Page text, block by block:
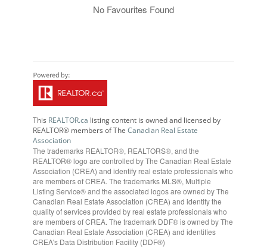
No Favourites Found
This REALTOR.ca listing content is owned and licensed by
REALTOR® members of TheCanadian Real Estate
Association
The trademarks REALTOR®, REALTORS®, and the
REALTOR® logo are controlled by The Canadian Real Estate
Association (CREA) and identify real estate professionals who
are members of CREA. The trademarks MLS®, Multiple
Listing Service® and the associated logos are owned by The
Canadian Real Estate Association (CREA) and identify the
quality of services provided by real estate professionals who
are members of CREA. The trademark DDF® is owned by The
Canadian Real Estate Association (CREA) and identifies
CREA's Data Distribution Facility (DDF®)